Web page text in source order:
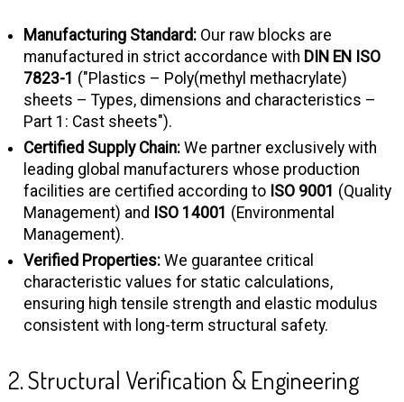
Manufacturing Standard: Our raw blocks are
manufactured in strict accordance with DIN EN ISO
7823-1 ("Plastics – Poly(methyl methacrylate)
sheets – Types, dimensions and characteristics –
Part 1: Cast sheets").
Certified Supply Chain: We partner exclusively with
leading global manufacturers whose production
facilities are certified according to ISO 9001 (Quality
Management) and ISO 14001 (Environmental
Management).
Verified Properties: We guarantee critical
characteristic values for static calculations,
ensuring high tensile strength and elastic modulus
consistent with long-term structural safety.
2. Structural Verification & Engineering